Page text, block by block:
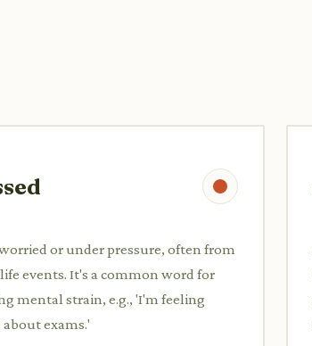
or under pressure, often from
events. It's a common word for
mental strain, e.g., 'I'm feeling
about exams.'